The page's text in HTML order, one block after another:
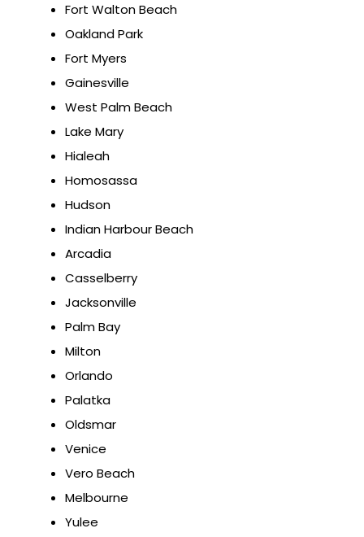
Fort Walton Beach
Oakland Park
Fort Myers
Gainesville
West Palm Beach
Lake Mary
Hialeah
Homosassa
Hudson
Indian Harbour Beach
Arcadia
Casselberry
Jacksonville
Palm Bay
Milton
Orlando
Palatka
Oldsmar
Venice
Vero Beach
Melbourne
Yulee